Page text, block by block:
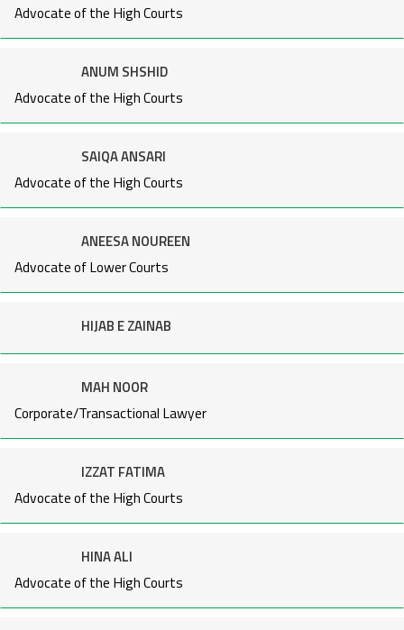
Advocate of the High Courts
ANUM SHSHID
Advocate of the High Courts
SAIQA ANSARI
Advocate of the High Courts
ANEESA NOUREEN
Advocate of Lower Courts
HIJAB E ZAINAB
MAH NOOR
Corporate/Transactional Lawyer
IZZAT FATIMA
Advocate of the High Courts
HINA ALI
Advocate of the High Courts